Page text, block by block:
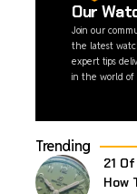
Our
Join our
the latest
expert tips
in the world of
Trending
21
How